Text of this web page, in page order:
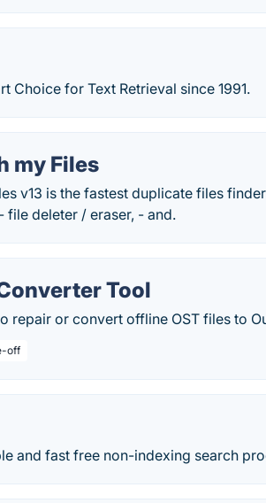
Choice for Text Retrieval since 1991.
my Files
v13 is the fastest duplicate files
file deleter / eraser, - and.
Tool
repair or convert offline OST files to
off
and fast free non-indexing search